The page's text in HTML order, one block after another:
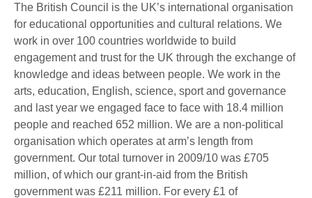
The British Council is the UK’s international organisation
for educational opportunities and cultural relations. We
work in over 100 countries worldwide to build
engagement and trust for the UK through the exchange of
knowledge and ideas between people. We work in the
arts, education, English, science, sport and governance
and last year we engaged face to face with 18.4 million
people and reached 652 million. We are a non-political
organisation which operates at arm’s length from
government. Our total turnover in 2009/10 was £705
million, of which our grant-in-aid from the British
government was £211 million. For every £1 of